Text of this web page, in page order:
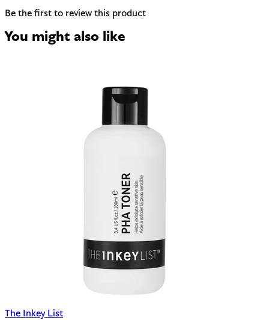
Be the first to review this product
You might also like
The Inkey List